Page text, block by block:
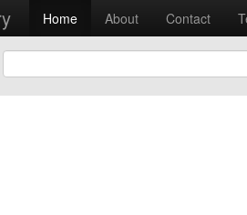
Home About Contact